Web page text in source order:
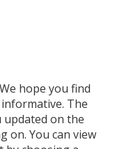
hope you find
The
on the
on. You can view